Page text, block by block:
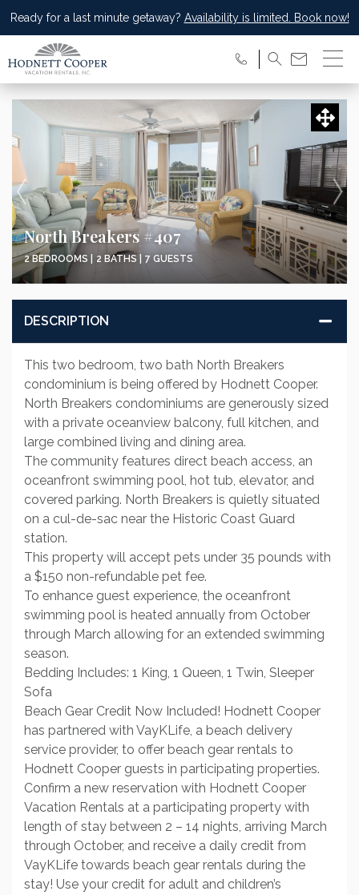
Ready for a last minute getaway? Availability is limited. Book now!
North Breakers #407
2 BEDROOMS | 2 BATHS | 7 GUESTS
DESCRIPTION
This two bedroom, two bath North Breakers
condominium is being offered by Hodnett Cooper.
North Breakers condominiums are generously sized
with a private oceanview balcony, full kitchen, and
large combined living and dining area.
The community features direct beach access, an
oceanfront swimming pool, hot tub, elevator, and
covered parking. North Breakers is quietly situated
on a cul-de-sac near the Historic Coast Guard
station.
This property will accept pets under 35 pounds with
a $150 non-refundable pet fee.
To enhance guest experience, the oceanfront
swimming pool is heated annually from October
through March allowing for an extended swimming
season.
Bedding Includes: 1 King, 1 Queen, 1 Twin, Sleeper
Sofa
Beach Gear Credit Now Included! Hodnett Cooper
has partnered with VayKLife, a beach delivery
service provider, to offer beach gear rentals to
Hodnett Cooper guests in participating properties.
Confirm a new reservation with Hodnett Cooper
Vacation Rentals at a participating property with
length of stay between 2 – 14 nights, arriving March
through October, and receive a daily credit from
VayKLife towards beach gear rentals during the
stay! Use your credit for adult and children’s